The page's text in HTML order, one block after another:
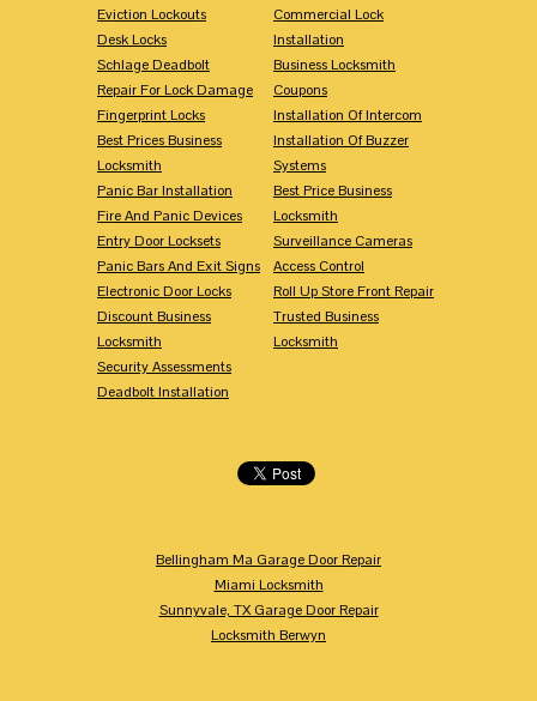
Eviction Lockouts
Desk Locks
Schlage Deadbolt
Repair For Lock Damage
Fingerprint Locks
Best Prices Business
Locksmith
Panic Bar Installation
Fire And Panic Devices
Entry Door Locksets
Panic Bars And Exit Signs
Electronic Door Locks
Discount Business
Locksmith
Security Assessments
Deadbolt Installation
Commercial Lock
Installation
Business Locksmith
Coupons
Installation Of Intercom
Installation Of Buzzer
Systems
Best Price Business
Locksmith
Surveillance Cameras
Access Control
Roll Up Store Front Repair
Trusted Business
Locksmith
Bellingham Ma Garage Door Repair
Miami Locksmith
Sunnyvale, TX Garage Door Repair
Locksmith Berwyn